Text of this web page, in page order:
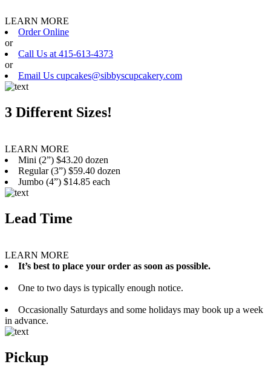
LEARN MORE
Order Online
or
Call Us at 415-613-4373
or
Email Us cupcakes@sibbyscupcakery.com
3 Different Sizes!
LEARN MORE
Mini (2”) $43.20 dozen
Regular (3”) $59.40 dozen
Jumbo (4”) $14.85 each
Lead Time
LEARN MORE
It’s best to place your order as soon as possible.
One to two days is typically enough notice.
Occasionally Saturdays and some holidays may book up a week
in advance.
Pickup